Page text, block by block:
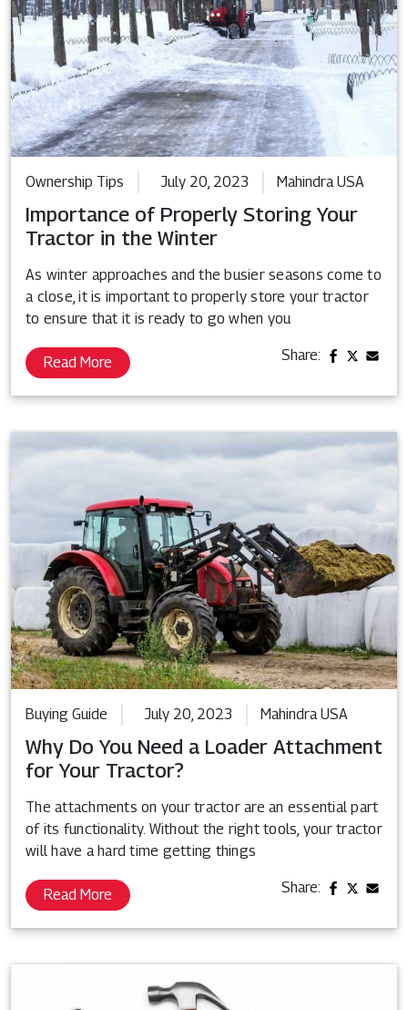
Ownership Tips July 20, 2023 Mahindra USA
Importance of Properly Storing Your
Tractor in the Winter
As winter approaches and the busier seasons come to
a close, it is important to properly store your tractor
to ensure that it is ready to go when you
Read More Share:
Buying Guide July 20, 2023 Mahindra USA
Why Do You Need a Loader Attachment
for Your Tractor?
The attachments on your tractor are an essential part
of its functionality. Without the right tools, your tractor
will have a hard time getting things
Read More Share: